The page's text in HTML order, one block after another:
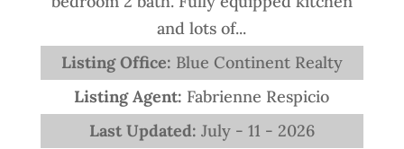
and lots of...
Listing Office: Blue Continent Realty
Listing Agent: Fabrienne Respicio
Last Updated: July - 11 - 2026